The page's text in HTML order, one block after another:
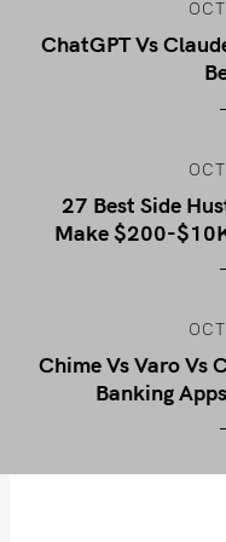
ChatGPT Vs
27 Best Side
Make $200-
Chime Vs Varo Vs
Banking